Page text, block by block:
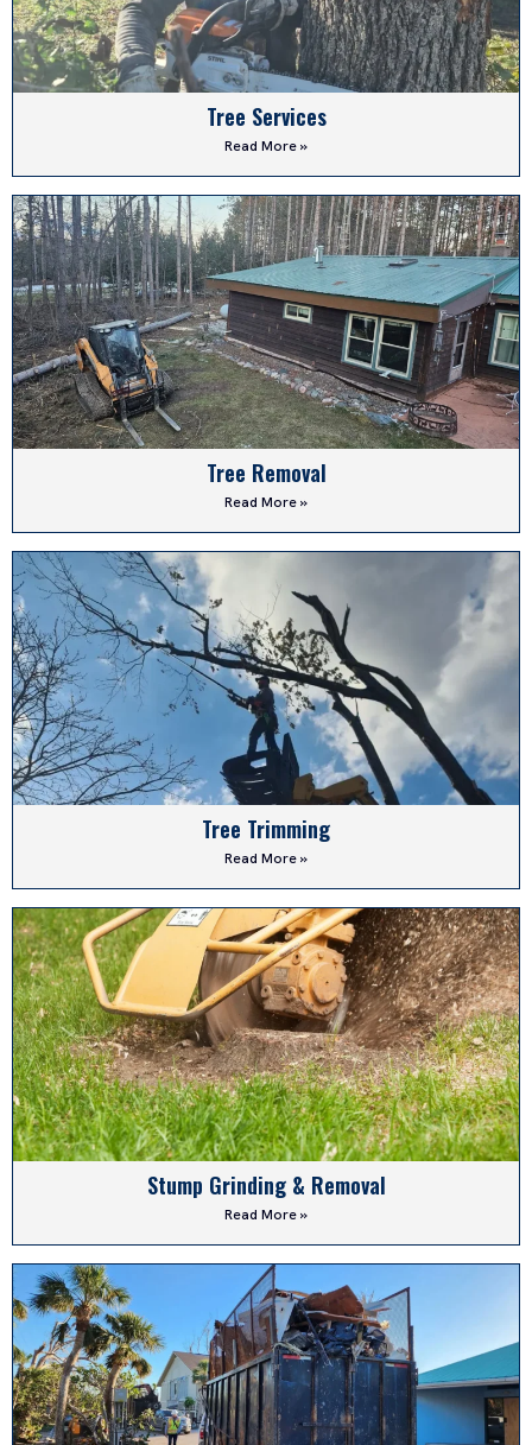
Tree Services
Read More »
Tree Removal
Read More »
Tree Trimming
Read More »
Stump Grinding & Removal
Read More »